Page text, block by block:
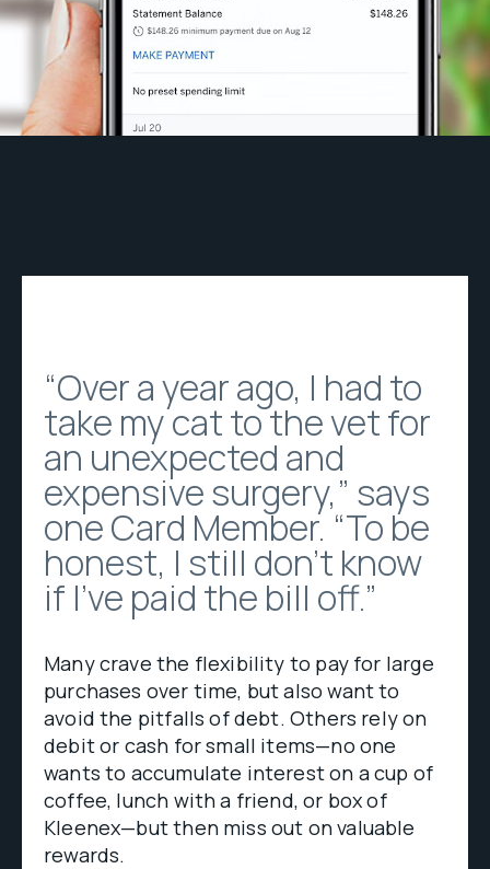
“Over a year ago, I had to
take my cat to the vet for
an unexpected and
expensive surgery,” says
one Card Member. “To be
honest, I still don’t know
if I’ve paid the bill off.”
Many crave the flexibility to pay for large
purchases over time, but also want to
avoid the pitfalls of debt. Others rely on
debit or cash for small items—no one
wants to accumulate interest on a cup of
coffee, lunch with a friend, or box of
Kleenex—but then miss out on valuable
rewards.